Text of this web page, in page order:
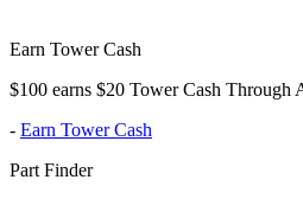
Earn Tower Cash
$100 earns $20 Tower Cash Through
- Earn Tower Cash
Part Finder